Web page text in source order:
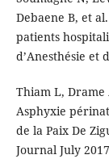
Debaene B, et
patients
d’Anesthésie et
Thiam L, Drame
Asphyxie
de la Paix De
Journal July